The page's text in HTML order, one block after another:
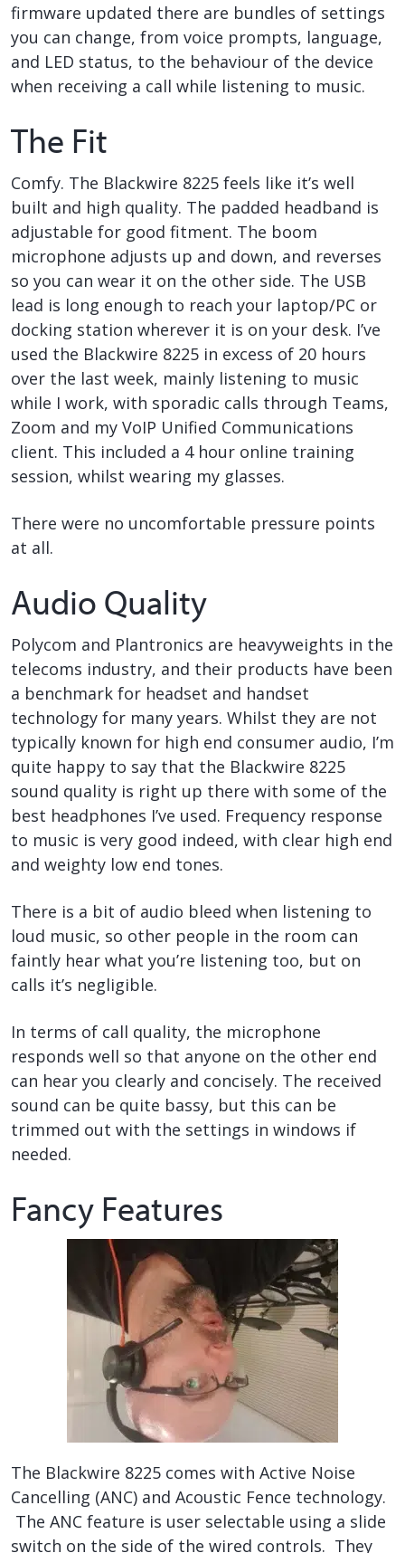
firmware updated there are bundles of settings
you can change, from voice prompts, language,
and LED status, to the behaviour of the device
when receiving a call while listening to music.
The Fit
Comfy. The Blackwire 8225 feels like it’s well
built and high quality. The padded headband is
adjustable for good fitment. The boom
microphone adjusts up and down, and reverses
so you can wear it on the other side. The USB
lead is long enough to reach your laptop/PC or
docking station wherever it is on your desk. I’ve
used the Blackwire 8225 in excess of 20 hours
over the last week, mainly listening to music
while I work, with sporadic calls through Teams,
Zoom and my VoIP Unified Communications
client. This included a 4 hour online training
session, whilst wearing my glasses.
There were no uncomfortable pressure points
at all.
Audio Quality
Polycom and Plantronics are heavyweights in the
telecoms industry, and their products have been
a benchmark for headset and handset
technology for many years. Whilst they are not
typically known for high end consumer audio, I’m
quite happy to say that the Blackwire 8225
sound quality is right up there with some of the
best headphones I’ve used. Frequency response
to music is very good indeed, with clear high end
and weighty low end tones.
There is a bit of audio bleed when listening to
loud music, so other people in the room can
faintly hear what you’re listening too, but on
calls it’s negligible.
In terms of call quality, the microphone
responds well so that anyone on the other end
can hear you clearly and concisely. The received
sound can be quite bassy, but this can be
trimmed out with the settings in windows if
needed.
Fancy Features
The Blackwire 8225 comes with Active Noise
Cancelling (ANC) and Acoustic Fence technology.
The ANC feature is user selectable using a slide
switch on the side of the wired controls. They